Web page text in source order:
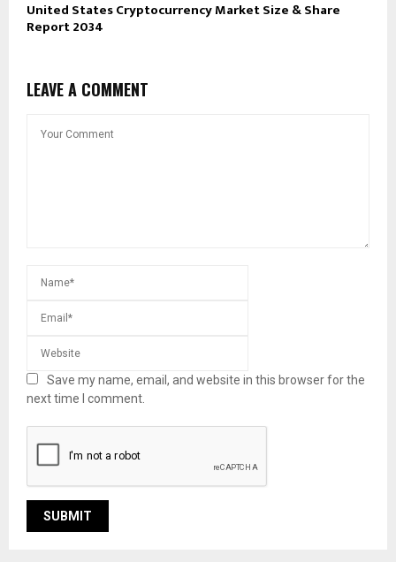
United States Cryptocurrency Market Size & Share
Report 2034
LEAVE A COMMENT
Save my name, email, and website in this browser for the
next time I comment.